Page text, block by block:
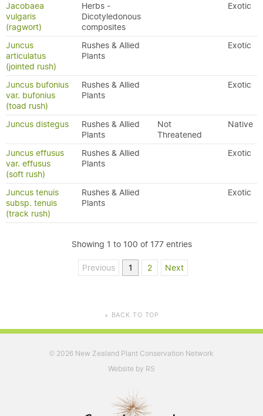
Jacobaea
vulgaris
(ragwort)
Herbs -
Dicotyledonous
composites
Exotic
Juncus
articulatus
(jointed rush)
Rushes & Allied
Plants
Exotic
Juncus bufonius
var. bufonius
(toad rush)
Rushes & Allied
Plants
Exotic
Juncus distegus
Rushes & Allied
Plants
Not
Threatened
Native
Juncus effusus
var. effusus
(soft rush)
Rushes & Allied
Plants
Exotic
Juncus tenuis
subsp. tenuis
(track rush)
Rushes & Allied
Plants
Exotic
Showing 1 to 100 of 177 entries
Previous 1 2 Next
▲ BACK TO TOP
© 2026 New Zealand Plant Conservation Network
Website by RS